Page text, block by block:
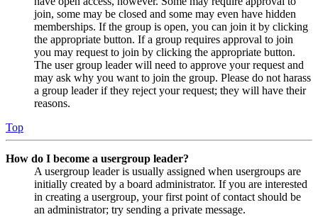
join, some may be closed and some may even have hidden
memberships. If the group is open, you can join it by clicking
the appropriate button. If a group requires approval to join
you may request to join by clicking the appropriate button.
The user group leader will need to approve your request and
may ask why you want to join the group. Please do not harass
a group leader if they reject your request; they will have their
reasons.
Top
How do I become a usergroup leader?
A usergroup leader is usually assigned when usergroups are
initially created by a board administrator. If you are interested
in creating a usergroup, your first point of contact should be
an administrator; try sending a private message.